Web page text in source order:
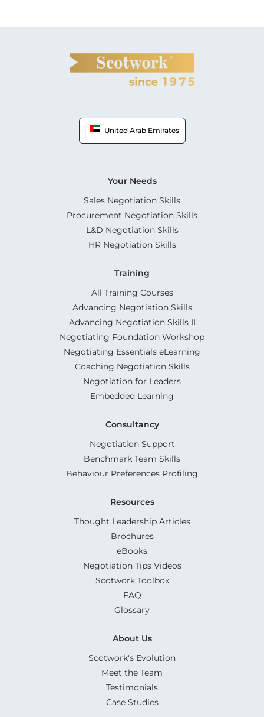
United Arab Emirates
Your Needs
Sales Negotiation Skills
Procurement Negotiation Skills
L&D Negotiation Skills
HR Negotiation Skills
Training
All Training Courses
Advancing Negotiation Skills
Advancing Negotiation Skills II
Negotiating Foundation Workshop
Negotiating Essentials eLearning
Coaching Negotiation Skills
Negotiation for Leaders
Embedded Learning
Consultancy
Negotiation Support
Benchmark Team Skills
Behaviour Preferences Profiling
Resources
Thought Leadership Articles
Brochures
eBooks
Negotiation Tips Videos
Scotwork Toolbox
FAQ
Glossary
About Us
Scotwork's Evolution
Meet the Team
Testimonials
Case Studies